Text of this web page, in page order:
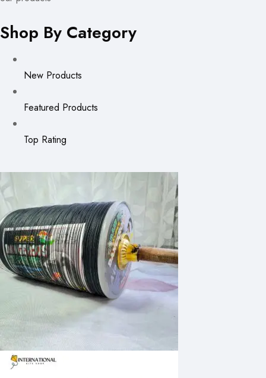
Shop By Category
New Products
Featured Products
Top Rating